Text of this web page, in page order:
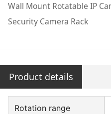
Wall Mount Rotatable IP
Security Camera Rack
Product details
Rotation range